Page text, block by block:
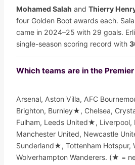
Mohamed Salah and Thierry
four Golden Boot awards each.
came in 2024–25 with 29 goals.
single-season scoring record with
Which teams are in the
Arsenal, Aston Villa, AFC
Brighton, Burnley★, Chelsea,
Fulham, Leeds United★, Liverpool,
Manchester United, Newcastle
Sunderland★, Tottenham Hotspur,
Wolverhampton Wanderers. (★ =